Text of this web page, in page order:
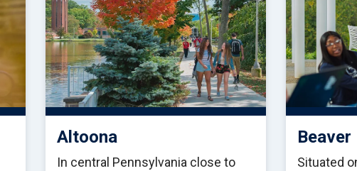
Altoona
In central Pennsylvania close to
Beaver
Situated